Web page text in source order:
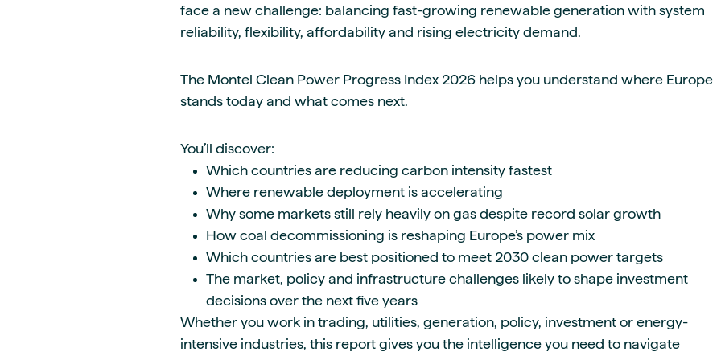
face a new challenge: balancing fast-growing renewable generation with system
reliability, flexibility, affordability and rising electricity demand.
The Montel Clean Power Progress Index 2026 helps you understand where Europe
stands today and what comes next.
You’ll discover:
Which countries are reducing carbon intensity fastest
Where renewable deployment is accelerating
Why some markets still rely heavily on gas despite record solar growth
How coal decommissioning is reshaping Europe’s power mix
Which countries are best positioned to meet 2030 clean power targets
The market, policy and infrastructure challenges likely to shape investment
decisions over the next five years
Whether you work in trading, utilities, generation, policy, investment or energy-
intensive industries, this report gives you the intelligence you need to navigate